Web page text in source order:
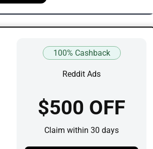
100% Cashback
Reddit Ads
$500 OFF
Claim within 30 days